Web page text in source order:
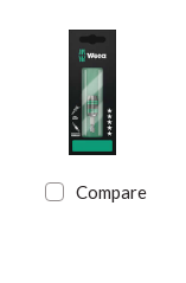
Compare